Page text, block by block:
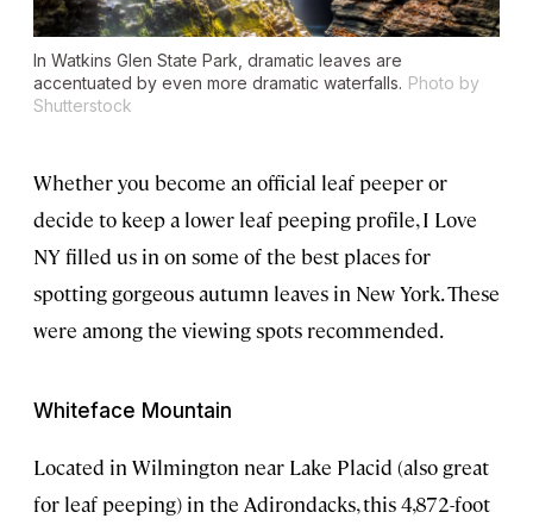
In Watkins Glen State Park, dramatic leaves are
accentuated by even more dramatic waterfalls. Photo by
Shutterstock
Whether you become an official leaf peeper or
decide to keep a lower leaf peeping profile, I Love
NY filled us in on some of the best places for
spotting gorgeous autumn leaves in New York. These
were among the viewing spots recommended.
Whiteface Mountain
Located in Wilmington near Lake Placid (also great
for leaf peeping) in the Adirondacks, this 4,872-foot